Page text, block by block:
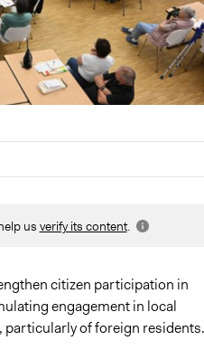
us verify its content.
citizen participation in
engagement in local
of foreign residents.